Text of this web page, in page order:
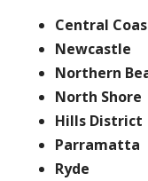
Central
Newcastle
Northern
North Shore
Hills District
Parramatta
Ryde